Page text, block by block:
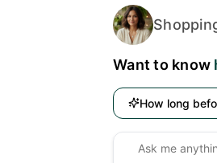
Want to know
How long